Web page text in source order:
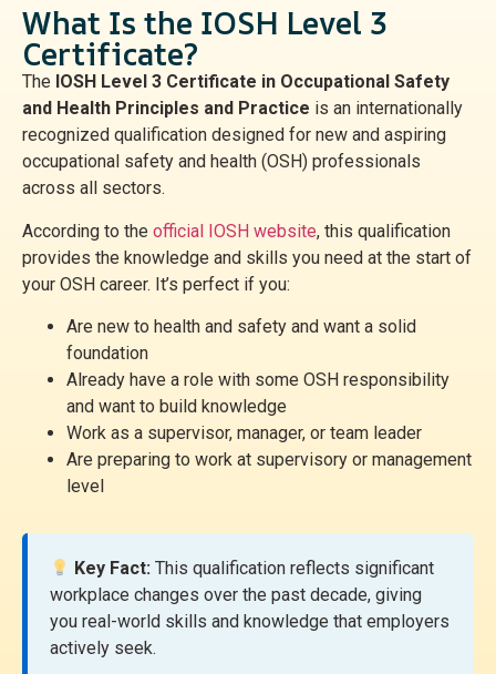
What Is the IOSH Level 3
Certificate?
The IOSH Level 3 Certificate in Occupational Safety
and Health Principles and Practice is an internationally
recognized qualification designed for new and aspiring
occupational safety and health (OSH) professionals
across all sectors.
According to the official IOSH website, this qualification
provides the knowledge and skills you need at the start of
your OSH career. It’s perfect if you:
Are new to health and safety and want a solid
foundation
Already have a role with some OSH responsibility
and want to build knowledge
Work as a supervisor, manager, or team leader
Are preparing to work at supervisory or management
level
Key Fact: This qualification reflects significant
workplace changes over the past decade, giving
you real-world skills and knowledge that employers
actively seek.